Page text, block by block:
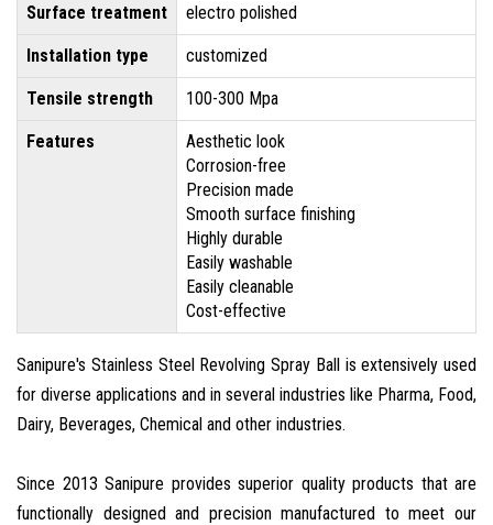
Surface treatment electro polished
Installation type customized
Tensile strength 100-300 Mpa
Features
Aesthetic look
Corrosion-free
Precision made
Smooth surface finishing
Highly durable
Easily washable
Easily cleanable
Cost-effective
Sanipure's Stainless Steel Revolving Spray Ball is extensively used
for diverse applications and in several industries like Pharma, Food,
Dairy, Beverages, Chemical and other industries.
Since 2013 Sanipure provides superior quality products that are
functionally designed and precision manufactured to meet our